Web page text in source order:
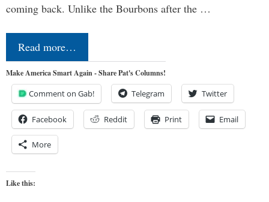
coming back. Unlike the Bourbons after the …
Read more…
Make America Smart Again - Share Pat's Columns!
Comment on Gab! Telegram Twitter
Facebook Reddit Print Email
More
Like this: